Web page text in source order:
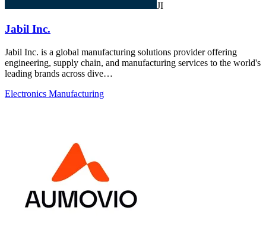
JI
Jabil Inc.
Jabil Inc. is a global manufacturing solutions provider offering
engineering, supply chain, and manufacturing services to the world's
leading brands across dive…
Electronics Manufacturing